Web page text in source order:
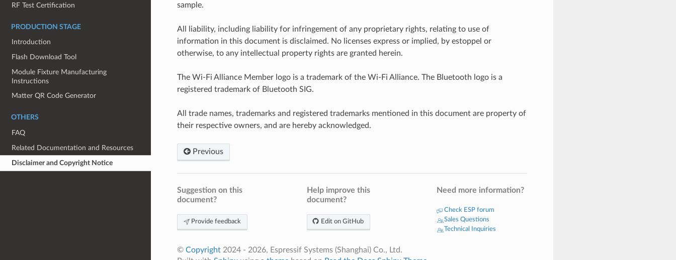
RF Test Certification
PRODUCTION STAGE
Introduction
Flash Download Tool
Module Fixture Manufacturing
Instructions
Matter QR Code Generator
OTHERS
FAQ
Related Documentation and Resources
Disclaimer and Copyright Notice
sample.
All liability, including liability for infringement of any proprietary rights, relating to use of
information in this document is disclaimed. No licenses express or implied, by estoppel or
otherwise, to any intellectual property rights are granted herein.
The Wi-Fi Alliance Member logo is a trademark of the Wi-Fi Alliance. The Bluetooth logo is a
registered trademark of Bluetooth SIG.
All trade names, trademarks and registered trademarks mentioned in this document are property of
their respective owners, and are hereby acknowledged.
Previous
Suggestion on this
document?
Provide feedback
Help improve this
document?
Edit on GitHub
Need more information?
Check ESP forum
Sales Questions
Technical Inquiries
© Copyright2024 - 2026, Espressif Systems (Shanghai) Co., Ltd.